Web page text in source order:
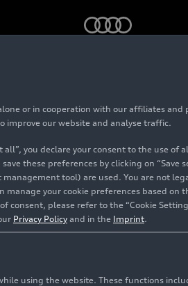
as a
or in cooperation with our affiliates and
improve our website and analyse traffic.
all”, you declare your consent to the use
these preferences by clicking on
tool) are used. You are not
manage your cookie preferences based
please refer to the “Cookie
Privacy Policy and in the Imprint.
using the website. These functions